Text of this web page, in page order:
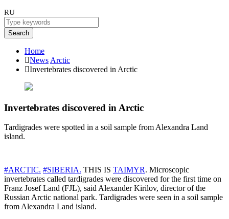
RU
Search
Home
News Arctic
Invertebrates discovered in Arctic
Invertebrates discovered in Arctic
Tardigrades were spotted in a soil sample from Alexandra Land
island.
#ARCTIC. #SIBERIA. THIS IS TAIMYR. Microscopic
invertebrates called tardigrades were discovered for the first time on
Franz Josef Land (FJL), said Alexander Kirilov, director of the
Russian Arctic national park. Tardigrades were seen in a soil sample
from Alexandra Land island.